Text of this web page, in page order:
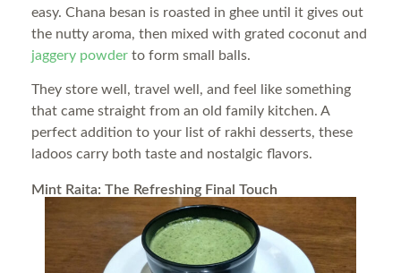
easy. Chana besan is roasted in ghee until it gives out
the nutty aroma, then mixed with grated coconut and
jaggery powder to form small balls.
They store well, travel well, and feel like something
that came straight from an old family kitchen. A
perfect addition to your list of rakhi desserts, these
ladoos carry both taste and nostalgic flavors.
Mint Raita: The Refreshing Final Touch